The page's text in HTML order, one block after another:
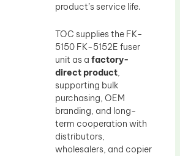
product’s service life.
TOC supplies the FK-
5150 FK-5152E fuser
unit as a factory-
direct product,
supporting bulk
purchasing, OEM
branding, and long-
term cooperation with
distributors,
wholesalers, and copier